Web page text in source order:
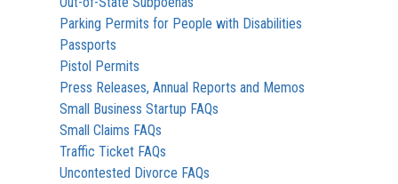
Parking Permits for People with Disabilities
Passports
Pistol Permits
Press Releases, Annual Reports and Memos
Small Business Startup FAQs
Small Claims FAQs
Traffic Ticket FAQs
Uncontested Divorce FAQs